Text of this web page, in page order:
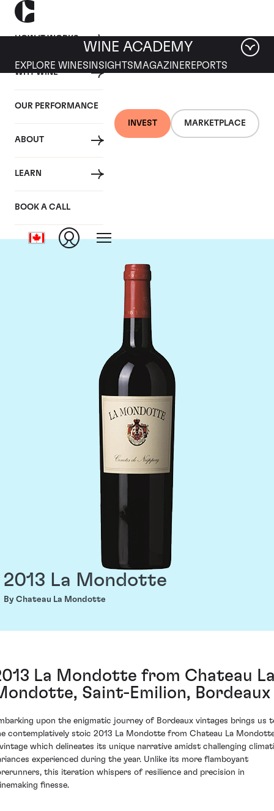
HOW IT WORKS
WHY WINE
OUR PERFORMANCE
ABOUT
LEARN
BOOK A CALL
INVEST MARKETPLACE
WINE ACADEMY
EXPLORE WINES INSIGHTS MAGAZINEREPORTS
Chateau La
Mondotte
2013 La Mondotte
By Chateau La Mondotte
La Mondotte from Chateau
Saint-Emilion, Bordeaux
upon the enigmatic journey of Bordeaux vintages brings us
contemplatively stoic 2013 La Mondotte from Chateau La
which delineates its unique narrative amidst challenging
experienced during the year. Unlike its more flamboyant
this iteration whispers of resilience and precision in
finesse.